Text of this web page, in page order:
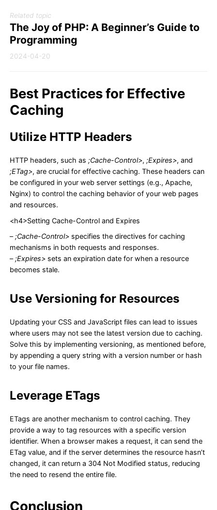
Related topic
The Joy of PHP: A Beginner’s Guide to
Programming
2024-04-20
Best Practices for Effective
Caching
Utilize HTTP Headers
HTTP headers, such as ;Cache-Control>, ;Expires>, and
;ETag>, are crucial for effective caching. These headers can
be configured in your web server settings (e.g., Apache,
Nginx) to control the caching behavior of your web pages
and resources.
<h4>Setting Cache-Control and Expires
– ;Cache-Control> specifies the directives for caching
mechanisms in both requests and responses.
– ;Expires> sets an expiration date for when a resource
becomes stale.
Use Versioning for Resources
Updating your CSS and JavaScript files can lead to issues
where users may not see the latest version due to caching.
Solve this by implementing versioning, as mentioned before,
by appending a query string with a version number or hash
to your file names.
Leverage ETags
ETags are another mechanism to control caching. They
provide a way to tag resources with a specific version
identifier. When a browser makes a request, it can send the
ETag value, and if the server determines the resource hasn’t
changed, it can return a 304 Not Modified status, reducing
the need to resend the entire file.
Conclusion